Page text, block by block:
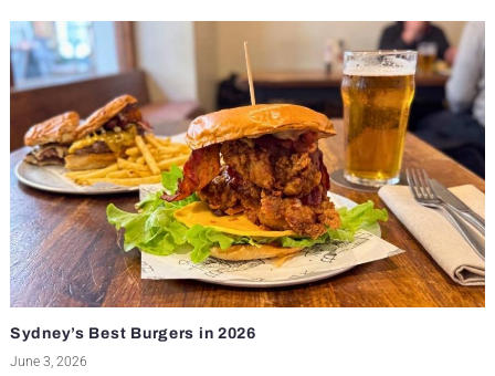
Sydney’s Best Burgers in 2026
June 3, 2026